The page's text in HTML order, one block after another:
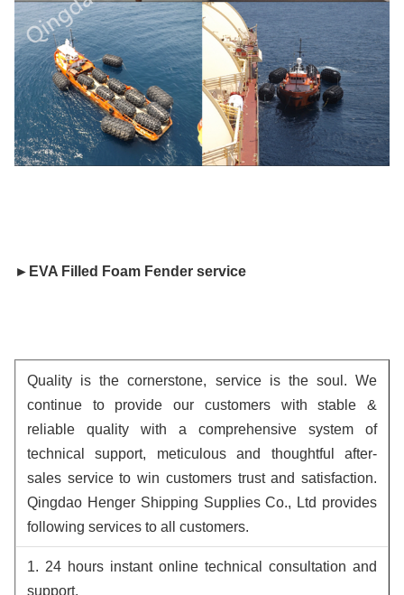
► EVA Filled Foam Fender service
Quality is the cornerstone, service is the soul. We
continue to provide our customers with stable &
reliable quality with a comprehensive system of
technical support, meticulous and thoughtful after-
sales service to win customers trust and satisfaction.
Qingdao Henger Shipping Supplies Co., Ltd provides
following services to all customers.
1. 24 hours instant online technical consultation and
support.